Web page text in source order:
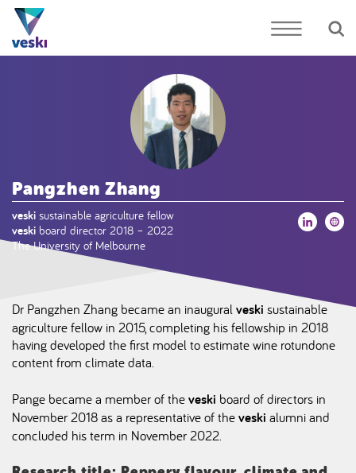
Pangzhen Zhang
veski sustainable agriculture fellow
veski board director 2018 – 2022
The University of Melbourne
Dr Pangzhen Zhang became an inaugural veski sustainable
agriculture fellow in 2015, completing his fellowship in 2018
having developed the first model to estimate wine rotundone
content from climate data.
Pange became a member of theveski board of directors in
November 2018 as a representative of theveski alumni and
concluded his term in November 2022.